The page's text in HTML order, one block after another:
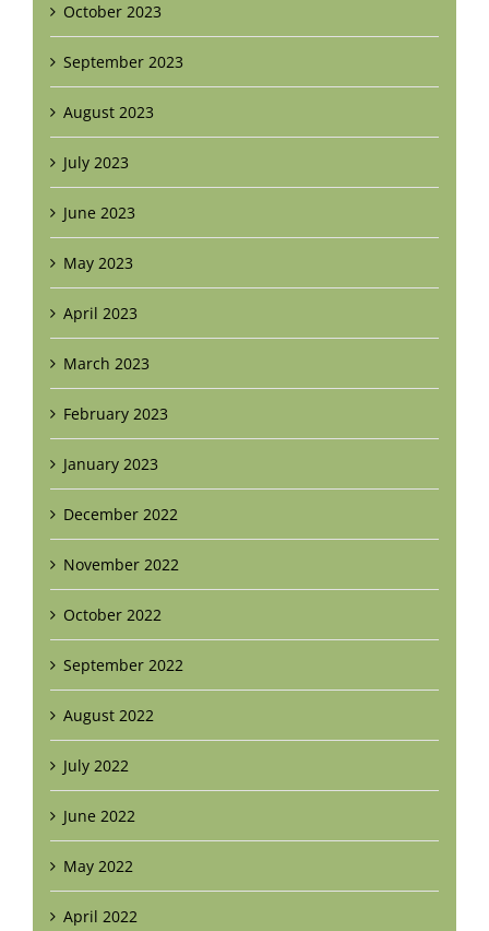
October 2023
September 2023
August 2023
July 2023
June 2023
May 2023
April 2023
March 2023
February 2023
January 2023
December 2022
November 2022
October 2022
September 2022
August 2022
July 2022
June 2022
May 2022
April 2022